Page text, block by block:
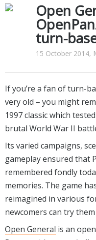
Hobbies &
Internet
Office &
Portable
System &
Open
turn-
15 October 2014,
If you’re a fan of turn-
very old – you might
1997 classic which
brutal World War II
Its varied campaigns,
gameplay ensured that
remembered fondly
memories. The game
reimagined in various
newcomers can try
Open General is an